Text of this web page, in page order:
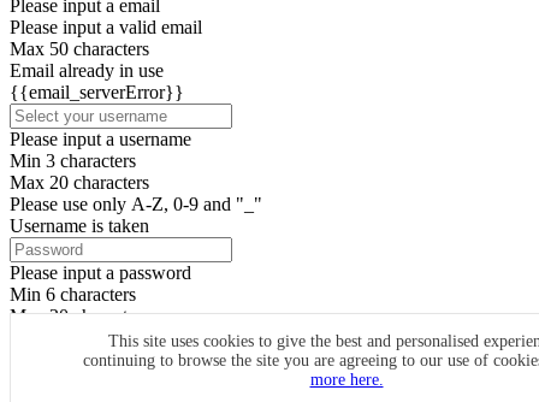
This site uses cookies to give the best and personalised
continuing to browse the site you are agreeing to our use of
more here.
Please input a email
Please input a valid email
Max 50 characters
Email already in use
{{email_serverError}}
Please input a username
Min 3 characters
Max 20 characters
Please use only A-Z, 0-9 and "_"
Username is taken
Please input a password
Min 6 characters
Max 20 characters
By clicking the icons, you agree toCircleMe terms & conditions
SIGN UP
Already have an account? Login Now